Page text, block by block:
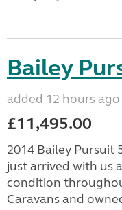
Bailey
added 12 hours ago
£11,495.00
2014 Bailey Pursuit
just arrived with us
condition
Caravans and